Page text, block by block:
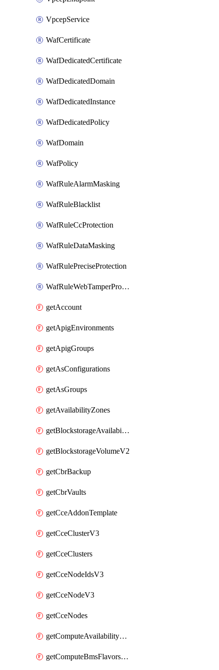
VpcepService
WafCertificate
WafDedicatedCertificate
WafDedicatedDomain
WafDedicatedInstance
WafDedicatedPolicy
WafDomain
WafPolicy
WafRuleAlarmMasking
WafRuleBlacklist
WafRuleCcProtection
WafRuleDataMasking
WafRulePreciseProtection
WafRuleWebTamperProtection
getAccount
getApigEnvironments
getApigGroups
getAsConfigurations
getAsGroups
getAvailabilityZones
getBlockstorageAvailabilityZonesV3
getBlockstorageVolumeV2
getCbrBackup
getCbrVaults
getCceAddonTemplate
getCceClusterV3
getCceClusters
getCceNodeIdsV3
getCceNodeV3
getCceNodes
getComputeAvailabilityZonesV2
getComputeBmsFlavorsV2